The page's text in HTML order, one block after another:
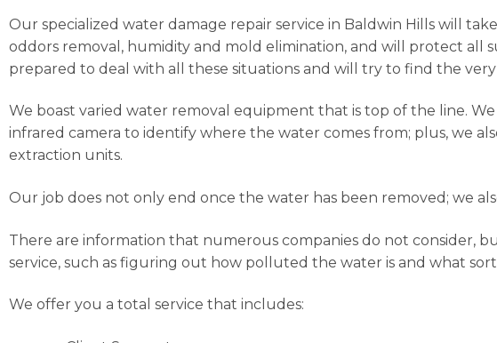
Our specialized water damage repair service in Baldwin Hills will
oddors removal, humidity and mold elimination, and will protect all
prepared to deal with all these situations and will try to find the
We boast varied water removal equipment that is top of the line.
infrared camera to identify where the water comes from; plus, we
extraction units.
Our job does not only end once the water has been removed; we
There are information that numerous companies do not consider,
service, such as figuring out how polluted the water is and what
We offer you a total service that includes: